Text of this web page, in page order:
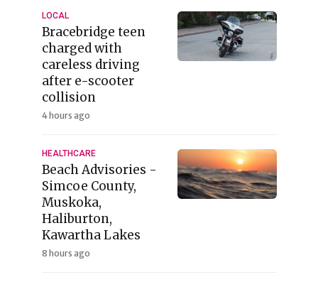
LOCAL
Bracebridge teen
charged with
careless driving
after e-scooter
collision
4 hours ago
HEALTHCARE
Beach Advisories -
Simcoe County,
Muskoka,
Haliburton,
Kawartha Lakes
8 hours ago